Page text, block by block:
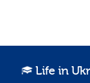
Life in